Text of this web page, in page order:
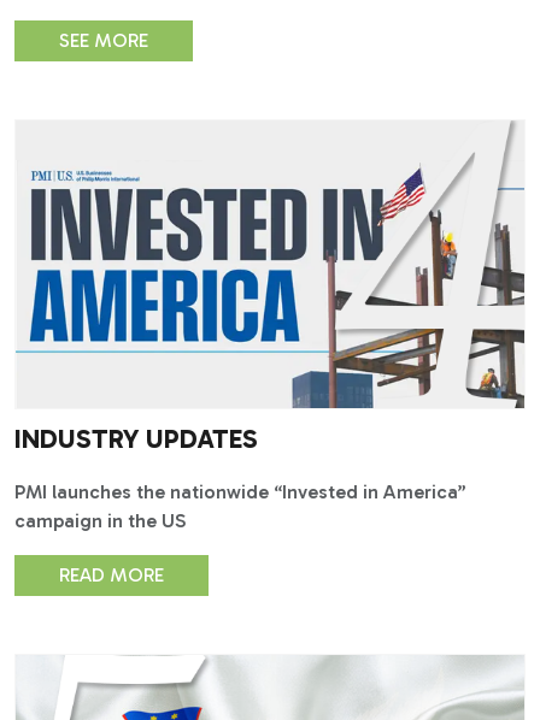
SEE MORE
INDUSTRY UPDATES
PMI launches the nationwide “Invested in America”
campaign in the US
READ MORE